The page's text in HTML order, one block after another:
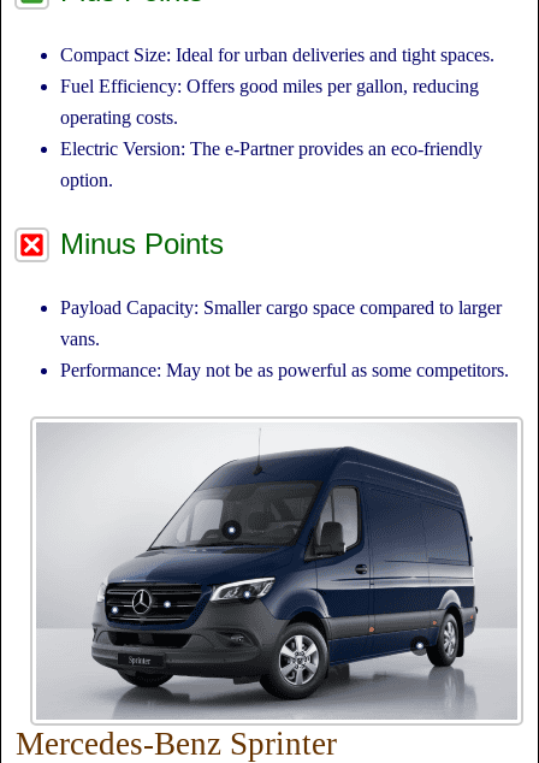
Compact Size: Ideal for urban deliveries and tight spaces.
Fuel Efficiency: Offers good miles per gallon, reducing
operating costs.
Electric Version: The e-Partner provides an eco-friendly
option.
Minus Points
Payload Capacity: Smaller cargo space compared to larger
vans.
Performance: May not be as powerful as some competitors.
Mercedes-Benz Sprinter